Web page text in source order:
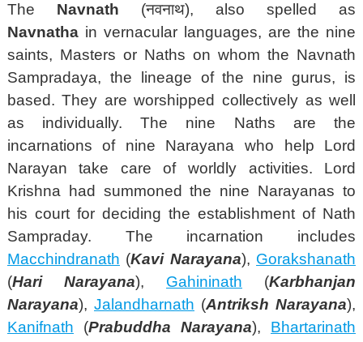
The Navnath (नवनाथ), also spelled as
Navnathain vernacular languages, are the nine
saints, Masters or Naths on whom the Navnath
Sampradaya, the lineage of the nine gurus, is
based. They are worshipped collectively as well
as individually. The nine Naths are the
incarnations of nine Narayana who help Lord
Narayan take care of worldly activities. Lord
Krishna had summoned the nine Narayanas to
his court for deciding the establishment of Nath
Sampraday. The incarnation includes
Macchindranath (Kavi Narayana), Gorakshanath
(Hari Narayana), Gahininath (Karbhanjan
Narayana), Jalandharnath (Antriksh Narayana),
Kanifnath (Prabuddha Narayana), Bhartarinath